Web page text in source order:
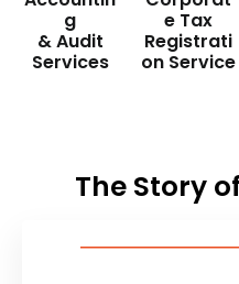
g
& Audit
Services
e Tax
Registrati
on Service
The Story